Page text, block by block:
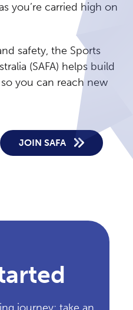
you’re carried high on
safety, the Sports
(SAFA) helps build
you can reach new
JOIN SAFA